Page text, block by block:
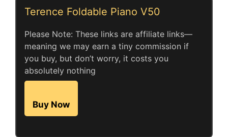
Terence Foldable Piano V50
Please Note: These links are affiliate links—
meaning we may earn a tiny commission if
you buy, but don’t worry, it costs you
absolutely nothing
Buy Now